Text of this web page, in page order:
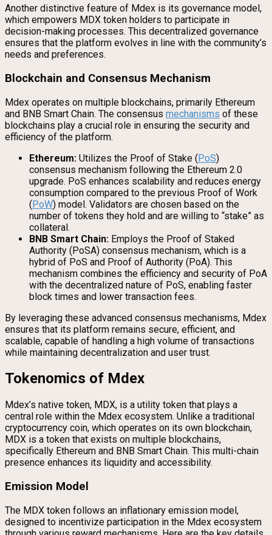
Another distinctive feature of Mdex is its governance model,
which empowers MDX token holders to participate in
decision-making processes. This decentralized governance
ensures that the platform evolves in line with the community’s
needs and preferences.
Blockchain and Consensus Mechanism
Mdex operates on multiple blockchains, primarily Ethereum
and BNB Smart Chain. The consensus mechanisms of these
blockchains play a crucial role in ensuring the security and
efficiency of the platform.
Ethereum: Utilizes the Proof of Stake (PoS)
consensus mechanism following the Ethereum 2.0
upgrade. PoS enhances scalability and reduces energy
consumption compared to the previous Proof of Work
(PoW) model. Validators are chosen based on the
number of tokens they hold and are willing to “stake” as
collateral.
BNB Smart Chain: Employs the Proof of Staked
Authority (PoSA) consensus mechanism, which is a
hybrid of PoS and Proof of Authority (PoA). This
mechanism combines the efficiency and security of PoA
with the decentralized nature of PoS, enabling faster
block times and lower transaction fees.
By leveraging these advanced consensus mechanisms, Mdex
ensures that its platform remains secure, efficient, and
scalable, capable of handling a high volume of transactions
while maintaining decentralization and user trust.
Tokenomics of Mdex
Mdex’s native token, MDX, is a utility token that plays a
central role within the Mdex ecosystem. Unlike a traditional
cryptocurrency coin, which operates on its own blockchain,
MDX is a token that exists on multiple blockchains,
specifically Ethereum and BNB Smart Chain. This multi-chain
presence enhances its liquidity and accessibility.
Emission Model
The MDX token follows an inflationary emission model,
designed to incentivize participation in the Mdex ecosystem